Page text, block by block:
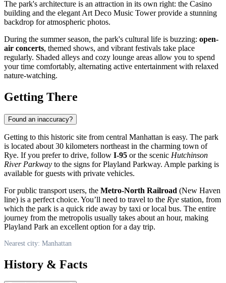
The park's architecture is an attraction in its own right: the Casino
building and the elegant Art Deco Music Tower provide a stunning
backdrop for atmospheric photos.
During the summer season, the park's cultural life is buzzing: open-
air concerts, themed shows, and vibrant festivals take place
regularly. Shaded alleys and cozy lounge areas allow you to spend
your time comfortably, alternating active entertainment with relaxed
nature-watching.
Getting There
Found an inaccuracy?
Getting to this historic site from central Manhattan is easy. The park
is located about 30 kilometers northeast in the charming town of
Rye. If you prefer to drive, follow I-95 or the scenic Hutchinson
River Parkway to the signs for Playland Parkway. Ample parking is
available for guests with private vehicles.
For public transport users, the Metro-North Railroad (New Haven
line) is a perfect choice. You’ll need to travel to the Rye station, from
which the park is a quick ride away by taxi or local bus. The entire
journey from the metropolis usually takes about an hour, making
Playland Park an excellent option for a day trip.
Nearest city: Manhattan
History & Facts